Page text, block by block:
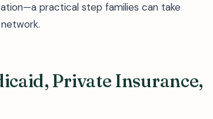
practical step families can take
Private Insurance,